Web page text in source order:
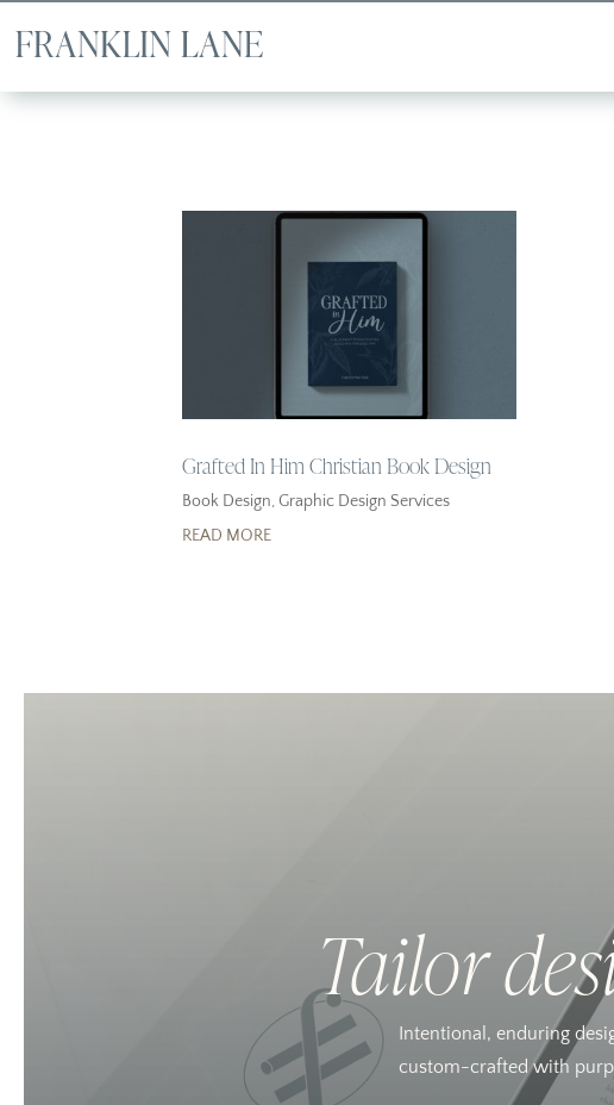
Grafted In Him Christian Book Design
Book Design,Graphic Design Services
READ MORE
Tailor
Intentional, enduring
custom-crafted with